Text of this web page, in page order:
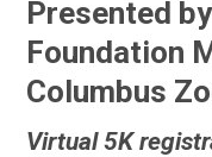
Presented
Foundation
Columbus
Virtual 5K